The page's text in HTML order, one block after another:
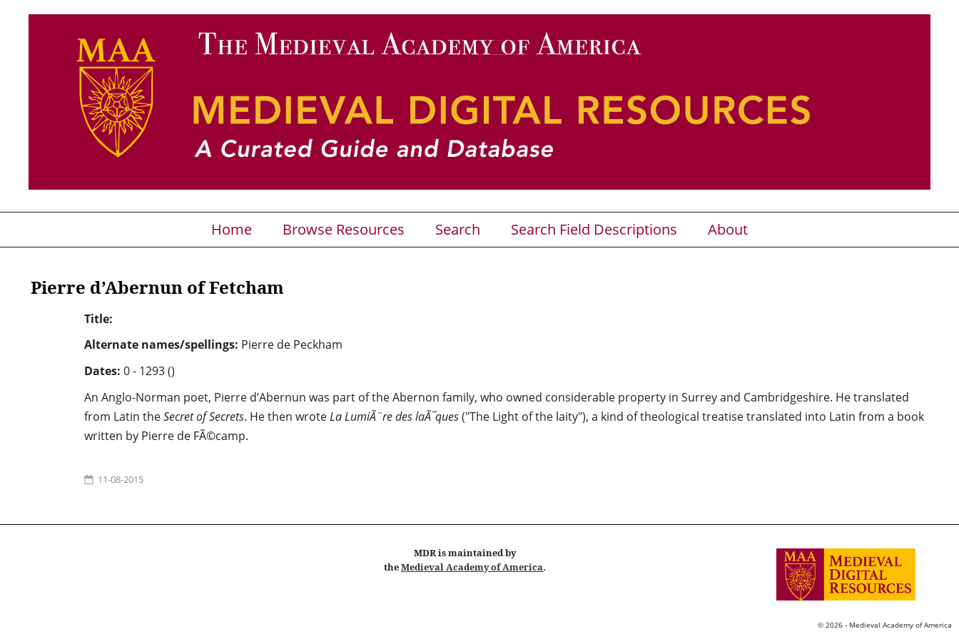
Home Browse Resources Search Search Field Descriptions About
Pierre d’Abernun of Fetcham
Title:
Alternate names/spellings: Pierre de Peckham
Dates: 0 - 1293 ()
An Anglo-Norman poet, Pierre d’Abernun was part of the Abernon family, who owned considerable property in Surrey and Cambridgeshire. He translated
from Latin theSecret of Secrets. He then wroteLa LumiÃ¨re des laÃ¯ques("The Light of the laity"), a kind of theological treatise translated into Latin from a book
written by Pierre de FÃ©camp.
11-08-2015
MDRis maintained by
theMedieval Academy of America.
© 2026 - Medieval Academy of America